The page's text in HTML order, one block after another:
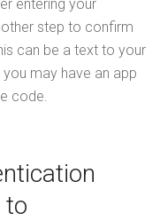
entering your
step to confirm
can be a text to your
may have an app
code.
to